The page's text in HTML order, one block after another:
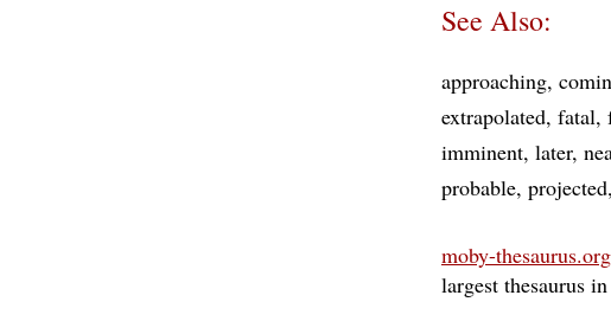
See Also:
approaching
extrapolated fatal
imminent later
probable projected
moby-thesaurus.org
largest thesaurus